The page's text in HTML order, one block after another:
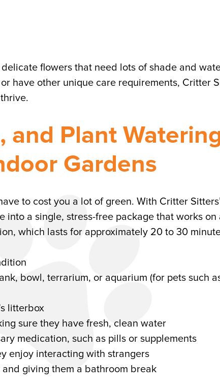
flowers that need lots of shade and
have other unique care requirements, Critter
and Plant
Gardens
to cost you a lot of green. With Critter
into a single, stress-free package that works on
which lasts for approximately 20 to 30
bowl, terrarium, or aquarium (for pets such
litterbox
sure they have fresh, clean water
medication, such as pills or supplements
enjoy interacting with strangers
giving them a bathroom break